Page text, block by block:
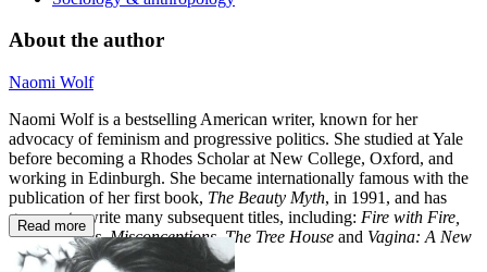
About the author
Naomi Wolf
Naomi Wolf is a bestselling American writer, known for her
advocacy of feminism and progressive politics. She studied at Yale
before becoming a Rhodes Scholar at New College, Oxford, and
working in Edinburgh. She became internationally famous with the
publication of her first book, The Beauty Myth, in 1991, and has
gone on to write many subsequent titles, including: Fire with Fire,
Promiscuities, Misconceptions, The Tree House and Vagina: A New
Biography.
Read more